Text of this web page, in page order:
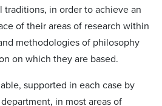
in order to achieve an
of their areas of research within
methodologies of philosophy
on which they are based.
supported in each case by
in most areas of